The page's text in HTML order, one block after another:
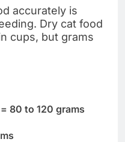
accurately is
Dry cat food
cups, but grams
80 to 120 grams